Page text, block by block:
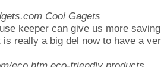
Cool Gagets
keeper can give us more
really a big del now to have a